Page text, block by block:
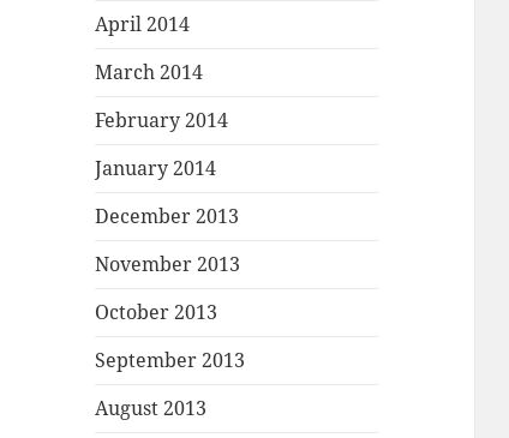
April 2014
March 2014
February 2014
January 2014
December 2013
November 2013
October 2013
September 2013
August 2013